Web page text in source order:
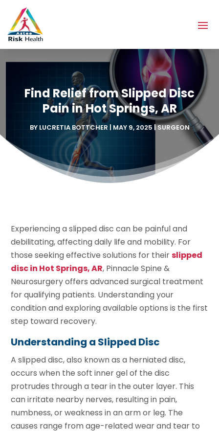
Find Relief from Slipped Disc
Pain in Hot Springs, AR
BY LUCRETIA BOTTCHER | MAY 9, 2025 |SURGEON
Experiencing a slipped disc can be painful and
debilitating, affecting daily life and mobility. For
those seeking effective solutions for theirslipped
disc in Hot Springs, AR, Pinnacle Spine &
Neurosurgery offers advanced surgical treatment
for qualifying patients. Understanding your
condition and exploring available options is the first
step toward recovery.
Understanding a Slipped Disc
A slipped disc, also known as a herniated disc,
occurs when the soft inner gel of the disc
protrudes through a tear in the outer layer. This
can irritate nearby nerves, resulting in pain,
numbness, or weakness in an arm or leg. The
causes range from age-related wear and tear to